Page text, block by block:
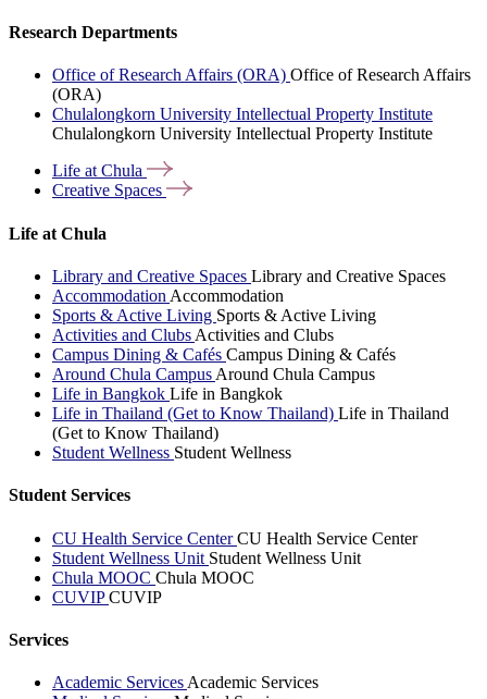
Research Departments
Office of Research Affairs (ORA) Office of Research Affairs
(ORA)
Chulalongkorn University Intellectual Property Institute
Chulalongkorn University Intellectual Property Institute
Life atChula
Creative Spaces
Life at Chula
Library and Creative Spaces Library and Creative Spaces
Accommodation Accommodation
Sports & Active Living Sports & Active Living
Activities and Clubs Activities and Clubs
Campus Dining & Cafés Campus Dining & Cafés
Around Chula Campus Around Chula Campus
Life in Bangkok Life in Bangkok
Life in Thailand (Get to Know Thailand) Life in Thailand
(Get to Know Thailand)
Student Wellness Student Wellness
Student Services
CU Health Service CenterCU Health Service Center
Student Wellness Unit Student Wellness Unit
Chula MOOC Chula MOOC
CUVIPCUVIP
Services
Academic Services Academic Services